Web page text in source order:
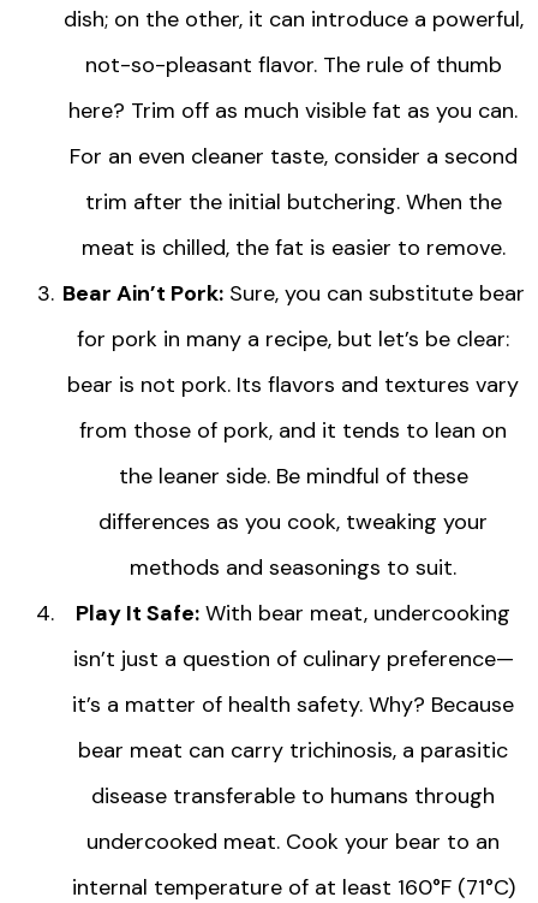
dish; on the other, it can introduce a powerful,
not-so-pleasant flavor. The rule of thumb
here? Trim off as much visible fat as you can.
For an even cleaner taste, consider a second
trim after the initial butchering. When the
meat is chilled, the fat is easier to remove.
Bear Ain’t Pork:Sure, you can substitute bear
for pork in many a recipe, but let’s be clear:
bear is not pork. Its flavors and textures vary
from those of pork, and it tends to lean on
the leaner side. Be mindful of these
differences as you cook, tweaking your
methods and seasonings to suit.
Play It Safe: With bear meat, undercooking
isn’t just a question of culinary preference—
it’s a matter of health safety. Why? Because
bear meat can carry trichinosis, a parasitic
disease transferable to humans through
undercooked meat. Cook your bear to an
internal temperature of at least 160°F (71°C)